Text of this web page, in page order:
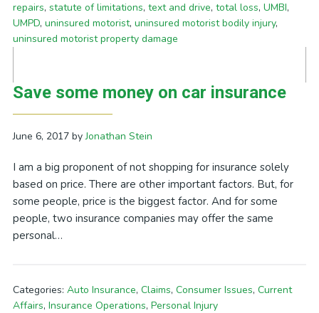
repairs, statute of limitations, text and drive, total loss, UMBI,
UMPD, uninsured motorist, uninsured motorist bodily injury,
uninsured motorist property damage
Save some money on car insurance
June 6, 2017byJonathan Stein
I am a big proponent of not shopping for insurance solely
based on price. There are other important factors. But, for
some people, price is the biggest factor. And for some
people, two insurance companies may offer the same
personal…
Categories: Auto Insurance, Claims, Consumer Issues, Current
Affairs, Insurance Operations, Personal Injury